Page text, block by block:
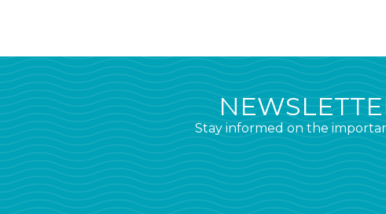
Stay informed on the